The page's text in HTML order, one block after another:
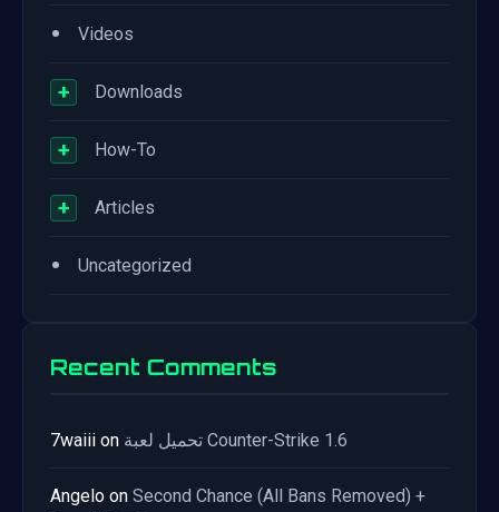
• Videos
+ Downloads
+ How-To
+ Articles
• Uncategorized
Recent Comments
7waiii on تحميل لعبة Counter-Strike 1.6
Angelo on Second Chance (All Bans Removed) +